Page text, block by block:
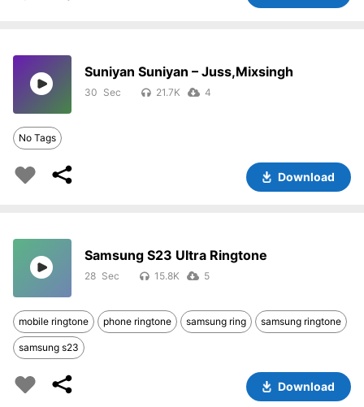
Suniyan Suniyan – Juss,Mixsingh
30 21.7K 4
No Tags
Download
Samsung S23 Ultra Ringtone
28 15.8K 5
mobile ringtone phone ringtone samsung ring samsung ringtone
samsung s23
Download